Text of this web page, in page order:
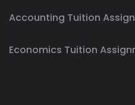
Accounting Tuition
Economics Tuition